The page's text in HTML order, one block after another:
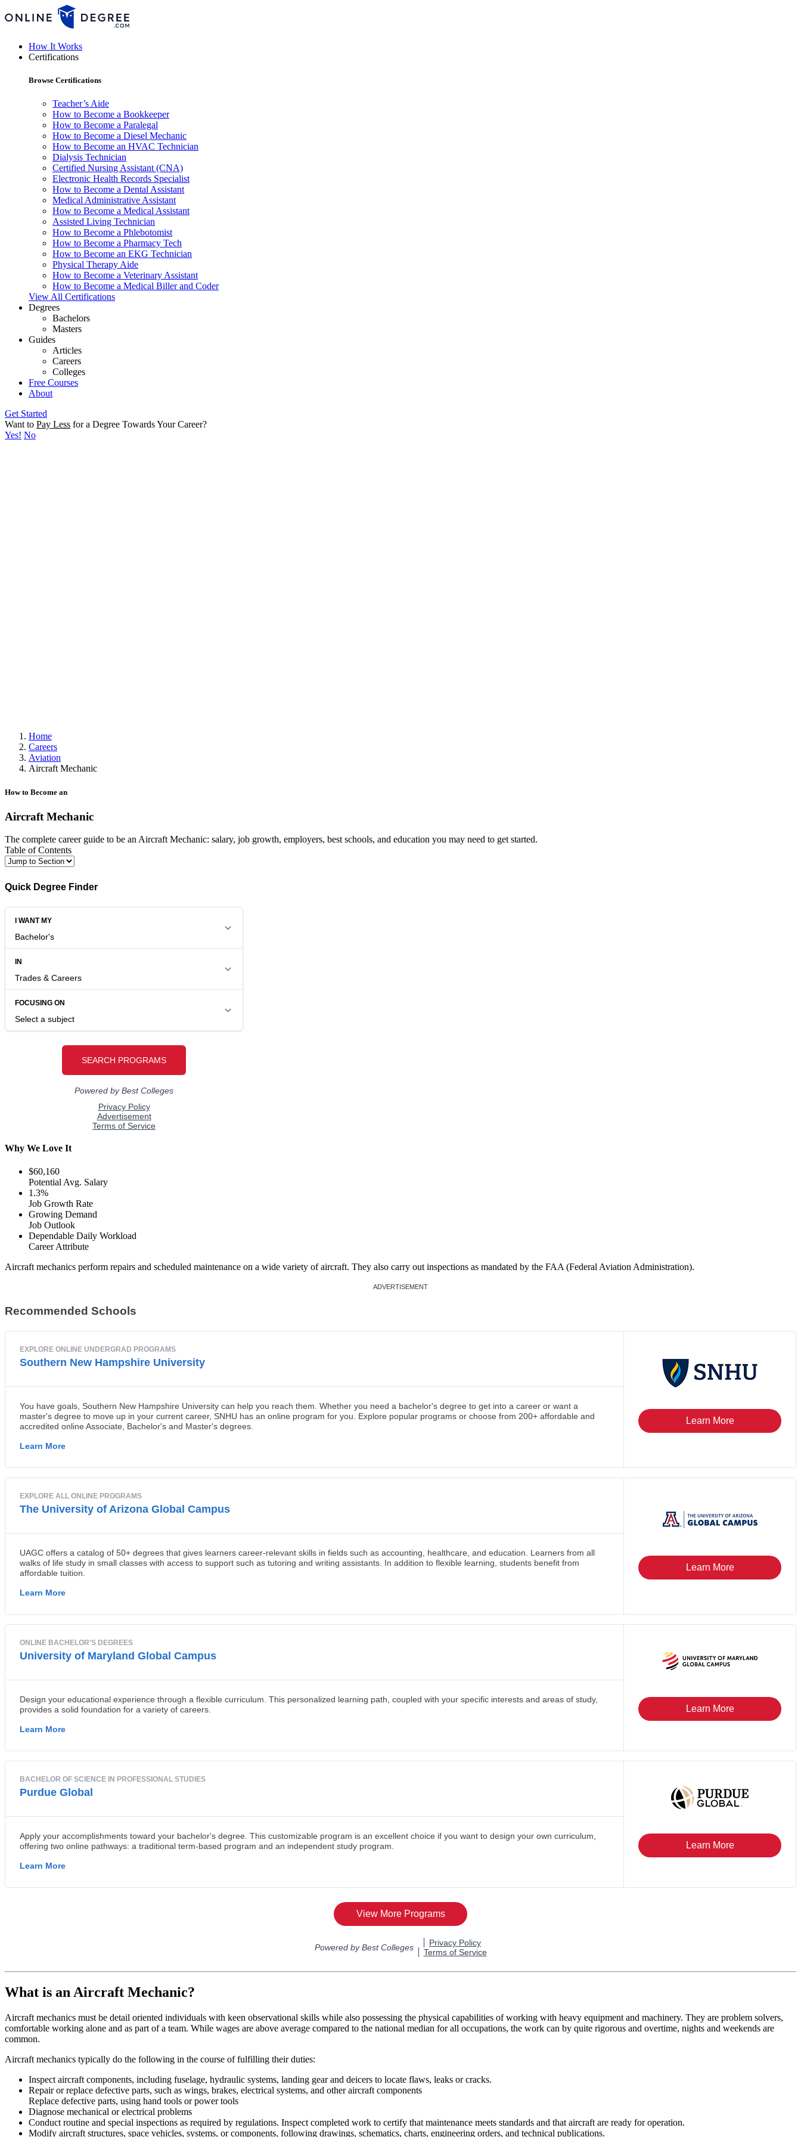
How It Works
Certifications
Browse Certifications
Teacher’s Aide
How to Become a Bookkeeper
How to Become a Paralegal
How to Become a Diesel Mechanic
How to Become an HVAC Technician
Dialysis Technician
Certified Nursing Assistant (CNA)
Electronic Health Records Specialist
How to Become a Dental Assistant
Medical Administrative Assistant
How to Become a Medical Assistant
Assisted Living Technician
How to Become a Phlebotomist
How to Become a Pharmacy Tech
How to Become an EKG Technician
Physical Therapy Aide
How to Become a Veterinary Assistant
How to Become a Medical Biller and Coder
View All Certifications
Degrees
Bachelors
Masters
Guides
Articles
Careers
Colleges
Free Courses
About
Get Started
Want to Pay Less for a Degree Towards Your Career?
Yes! No
Home
Careers
Aviation
Aircraft Mechanic
How to Become an
Aircraft Mechanic
The complete career guide to be an Aircraft Mechanic: salary, job growth, employers, best schools, and education you may need to get started.
Table of Contents
Quick Degree Finder
Why We Love It
$60,160
Potential Avg. Salary
1.3%
Job Growth Rate
Growing Demand
Job Outlook
Dependable Daily Workload
Career Attribute
Aircraft mechanics perform repairs and scheduled maintenance on a wide variety of aircraft. They also carry out inspections as mandated by the FAA (Federal Aviation Administration).
Recommended Schools
What is an Aircraft Mechanic?
Aircraft mechanics must be detail oriented individuals with keen observational skills while also possessing the physical capabilities of working with heavy equipment and machinery. They are problem solvers,
comfortable working alone and as part of a team. While wages are above average compared to the national median for all occupations, the work can by quite rigorous and overtime, nights and weekends are
common.
Aircraft mechanics typically do the following in the course of fulfilling their duties:
Inspect aircraft components, including fuselage, hydraulic systems, landing gear and deicers to locate flaws, leaks or cracks.
Repair or replace defective parts, such as wings, brakes, electrical systems, and other aircraft components
Replace defective parts, using hand tools or power tools
Diagnose mechanical or electrical problems
Conduct routine and special inspections as required by regulations. Inspect completed work to certify that maintenance meets standards and that aircraft are ready for operation.
Modify aircraft structures, space vehicles, systems, or components, following drawings, schematics, charts, engineering orders, and technical publications.